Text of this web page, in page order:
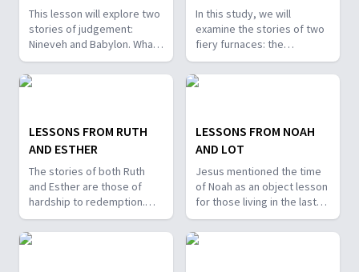
STORIES
This lesson will explore two
stories of judgement:
Nineveh and Babylon. What
attitudes regarding the final
judgment are revealed in
these stories? Is there a
In this study, we will
examine the stories of two
fiery furnaces: the
experience of Shadrach,
Meshach, and Abednego,
and the experience of early
these last days.
LESSONS FROM RUTH
AND ESTHER
The stories of both Ruth
and Esther are those of
hardship to redemption.
What can we learn from
their bravery and
determination? How do
LESSONS FROM NOAH
AND LOT
Jesus mentioned the time
of Noah as an object lesson
for those living in the last
days. So, what can we learn
from Noah's story? What
other lessons are there for